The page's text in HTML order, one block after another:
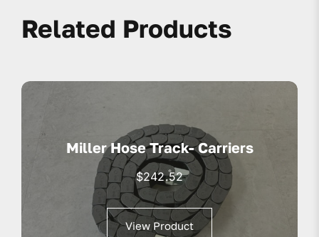
Related Products
Miller Hose Track- Carriers
$242.52
View Product